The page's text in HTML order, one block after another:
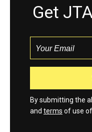
Get
By submitting the
and terms of use